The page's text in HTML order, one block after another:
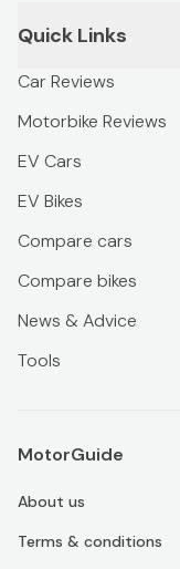
Quick Links
Car Reviews
Motorbike Reviews
EV Cars
EV Bikes
Compare cars
Compare bikes
News & Advice
Tools
MotorGuide
About us
Terms & conditions